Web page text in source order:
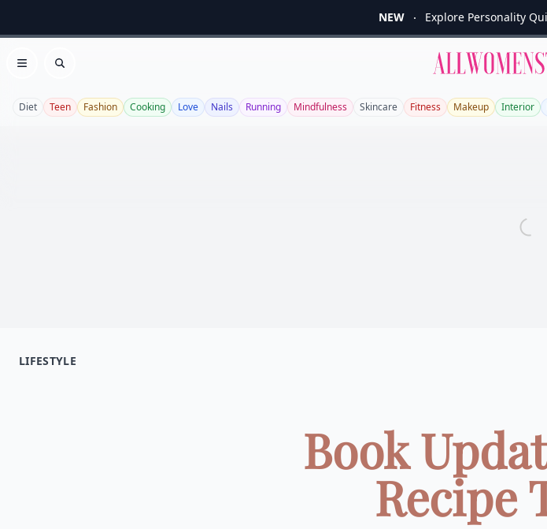
NEW Explore Personality
Open menu
Search
Diet Teen Fashion Cooking Love Nails Running Mindfulness Skincare Fitness Makeup Interior
LIFESTYLE
Book
Recipe